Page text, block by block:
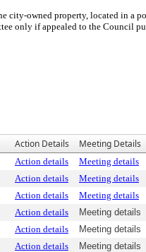
city-owned property, located in a
only if appealed to the Council
Action Details Meeting Details
Action details Meeting details
Action details Meeting details
Action details Meeting details
Action details Meeting details
Action details Meeting details
Action details Meeting details